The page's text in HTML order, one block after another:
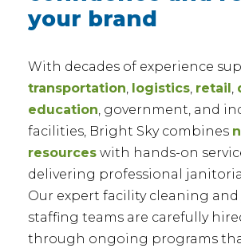
your brand
With decades of experience
transportation, logistics, retail,
education, government, and
facilities, Bright Sky combines
resources with hands-on
delivering professional
Our expert facility cleaning and
staffing teams are carefully
through ongoing programs